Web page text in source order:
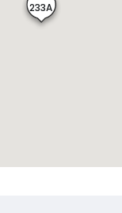
233A